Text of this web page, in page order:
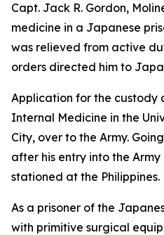
Capt. Jack R. Gordon,
medicine in a Japanese
was relieved from active
orders directed him to
Application for the custody
Internal Medicine in the
City, over to the Army.
after his entry into the Army
stationed at the Philippines.
As a prisoner of the
with primitive surgical